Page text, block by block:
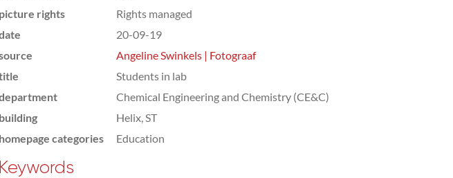
picture rights
Rights managed
20-09-19
Angeline Swinkels | Fotograaf
Students in lab
Chemical Engineering and Chemistry (CE&C)
building
Helix, ST
homepage categories
Education
Keywords